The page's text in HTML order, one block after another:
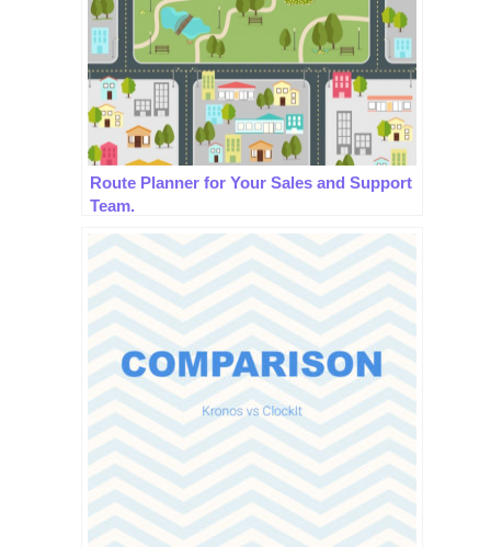
Route Planner for Your Sales and Support
Team.